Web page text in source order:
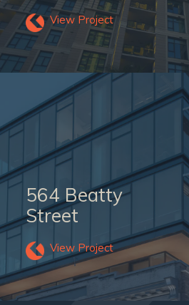
View Project
564 Beatty
Street
View Project